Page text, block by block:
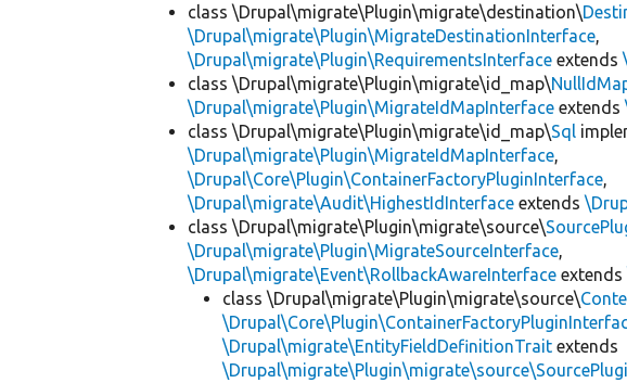
class \Drupal\migrate\Plugin\migrate\destination\
\Drupal\migrate\Plugin\MigrateDestinationInterface,
\Drupal\migrate\Plugin\RequirementsInterface extends
class \Drupal\migrate\Plugin\migrate\id_map\
\Drupal\migrate\Plugin\MigrateIdMapInterface extends
class \Drupal\migrate\Plugin\migrate\id_map\Sql
\Drupal\migrate\Plugin\MigrateIdMapInterface,
\Drupal\Core\Plugin\ContainerFactoryPluginInterface,
\Drupal\migrate\Audit\HighestIdInterface extends
class \Drupal\migrate\Plugin\migrate\source\
\Drupal\migrate\Plugin\MigrateSourceInterface,
\Drupal\migrate\Event\RollbackAwareInterface extends
class \Drupal\migrate\Plugin\migrate\source\
\Drupal\migrate\EntityFieldDefinitionTrait extends